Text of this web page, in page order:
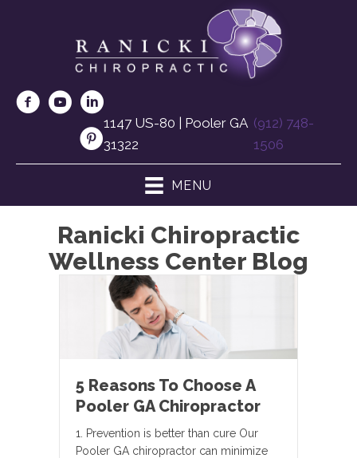
1147 US-80 | Pooler GA
31322
(912) 748-
1506
MENU
Ranicki Chiropractic
Wellness Center Blog
5 Reasons To Choose A
Pooler GA Chiropractor
1. Prevention is better than cure Our
Pooler GA chiropractor can minimize